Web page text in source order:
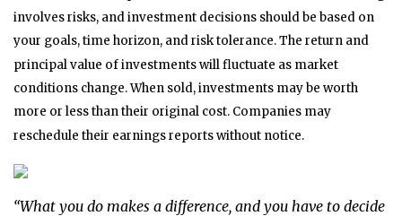
involves risks, and investment decisions should be based on
your goals, time horizon, and risk tolerance. The return and
principal value of investments will fluctuate as market
conditions change. When sold, investments may be worth
more or less than their original cost. Companies may
reschedule their earnings reports without notice.
“What you do makes a difference, and you have to decide